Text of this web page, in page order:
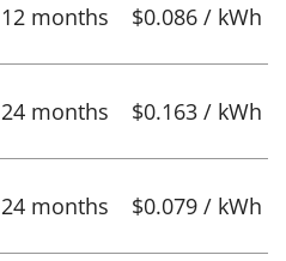
12 months $0.086 / kWh
24 months $0.163 / kWh
24 months $0.079 / kWh